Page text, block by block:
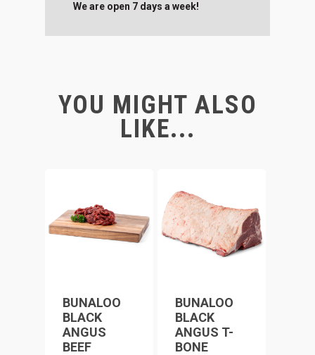
We are open 7 days a week!
YOU MIGHT ALSO
LIKE...
BUNALOO
BLACK
ANGUS
BEEF
BUNALOO
BLACK
ANGUS T-
BONE